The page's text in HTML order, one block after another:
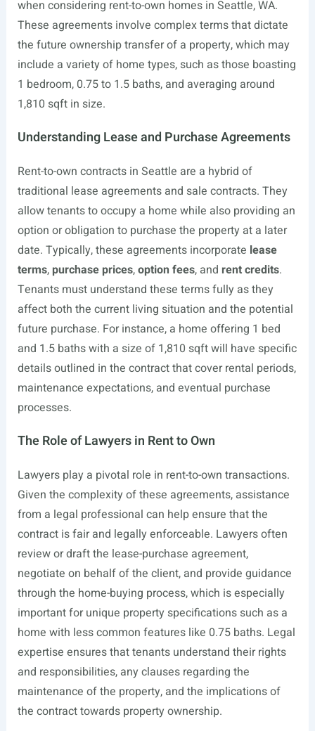
when considering rent-to-own homes in Seattle, WA.
These agreements involve complex terms that dictate
the future ownership transfer of a property, which may
include a variety of home types, such as those boasting
1 bedroom, 0.75 to 1.5 baths, and averaging around
1,810 sqft in size.
Understanding Lease and Purchase Agreements
Rent-to-own contracts in Seattle are a hybrid of
traditional lease agreements and sale contracts. They
allow tenants to occupy a home while also providing an
option or obligation to purchase the property at a later
date. Typically, these agreements incorporate lease
terms, purchase prices,option fees, and rent credits.
Tenants must understand these terms fully as they
affect both the current living situation and the potential
future purchase. For instance, a home offering 1 bed
and 1.5 baths with a size of 1,810 sqft will have specific
details outlined in the contract that cover rental periods,
maintenance expectations, and eventual purchase
processes.
The Role of Lawyers in Rent to Own
Lawyers play a pivotal role in rent-to-own transactions.
Given the complexity of these agreements, assistance
from a legal professional can help ensure that the
contract is fair and legally enforceable. Lawyers often
review or draft the lease-purchase agreement,
negotiate on behalf of the client, and provide guidance
through the home-buying process, which is especially
important for unique property specifications such as a
home with less common features like 0.75 baths. Legal
expertise ensures that tenants understand their rights
and responsibilities, any clauses regarding the
maintenance of the property, and the implications of
the contract towards property ownership.